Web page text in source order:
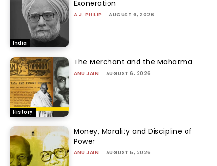
India
Exoneration
A.J. PHILIP - AUGUST 6, 2026
History
The Merchant and the Mahatma
ANU JAIN - AUGUST 6, 2026
Money, Morality and Discipline of
Power
ANU JAIN - AUGUST 5, 2026